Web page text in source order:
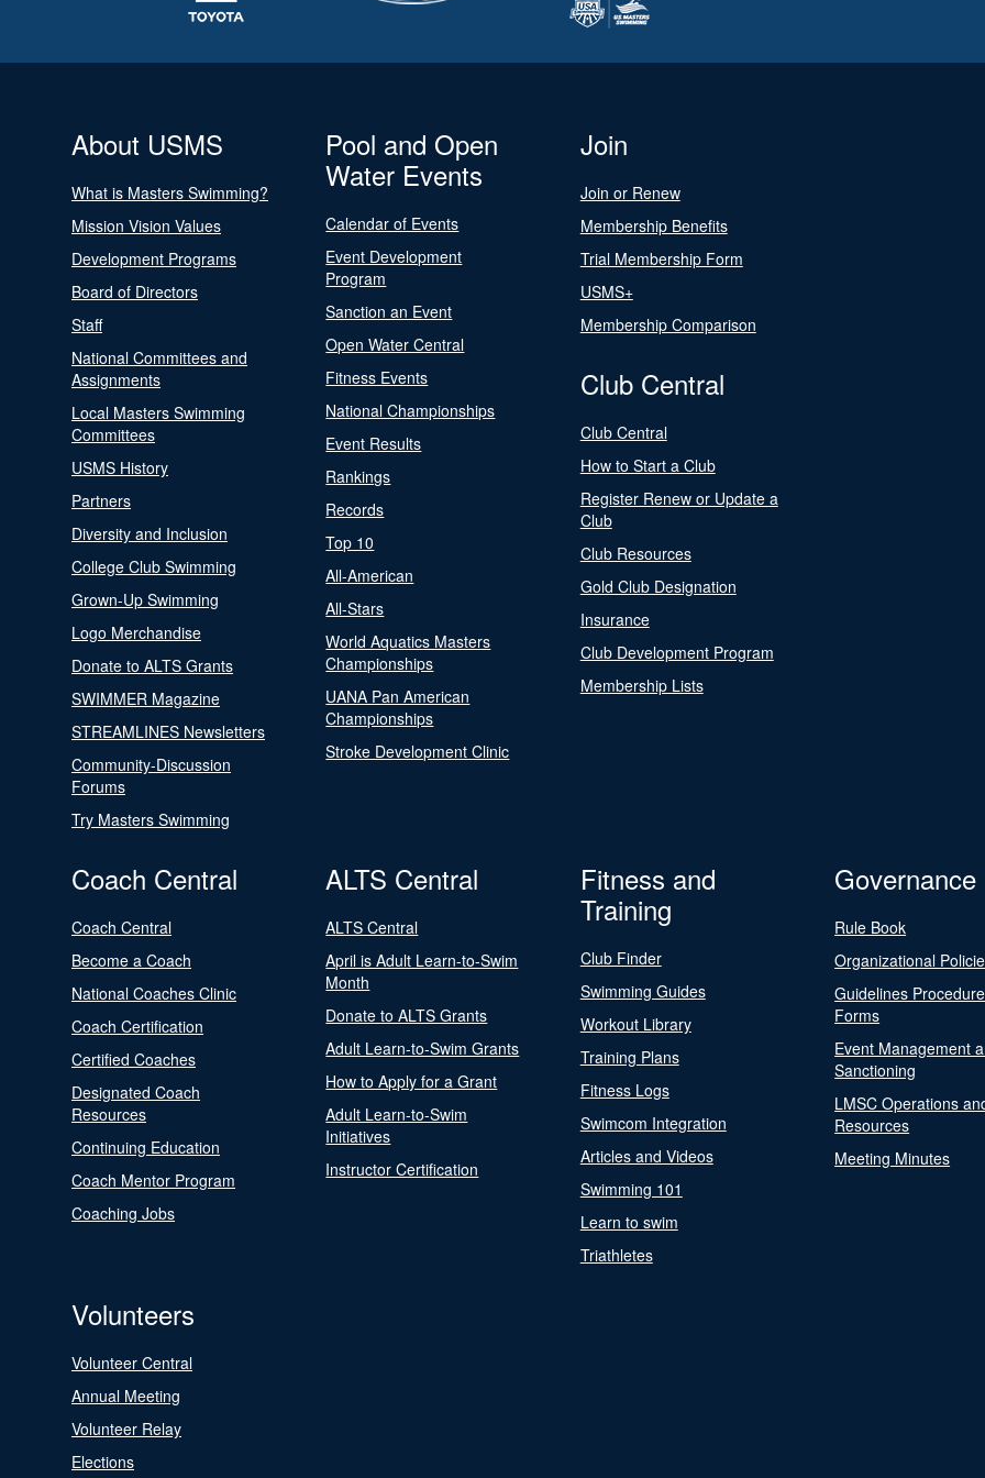
About USMS
What is Masters Swimming?
Mission Vision Values
Development Programs
Board of Directors
Staff
National Committees and
Assignments
Local Masters Swimming
Committees
USMS History
Partners
Diversity and Inclusion
College Club Swimming
Grown-Up Swimming
Logo Merchandise
Donate to ALTS Grants
SWIMMER Magazine
STREAMLINES Newsletters
Community-Discussion
Forums
Try Masters Swimming
Pool and Open
Water Events
Calendar of Events
Event Development
Program
Sanction an Event
Open Water Central
Fitness Events
National Championships
Event Results
Rankings
Records
Top 10
All-American
All-Stars
World Aquatics Masters
Championships
UANA Pan American
Championships
Stroke Development Clinic
Join
Join or Renew
Membership Benefits
Trial Membership Form
USMS+
Membership Comparison
Club Central
Club Central
How to Start a Club
Register Renew or Update a
Club
Club Resources
Gold Club Designation
Insurance
Club Development Program
Membership Lists
Coach Central
Coach Central
Become a Coach
National Coaches Clinic
Coach Certification
Certified Coaches
Designated Coach
Resources
Continuing Education
Coach Mentor Program
Coaching Jobs
ALTS Central
ALTS Central
April is Adult Learn-to-Swim
Month
Donate to ALTS Grants
Adult Learn-to-Swim Grants
How to Apply for a Grant
Adult Learn-to-Swim
Initiatives
Instructor Certification
Fitness and
Training
Club Finder
Swimming Guides
Workout Library
Training Plans
Fitness Logs
Swimcom Integration
Articles and Videos
Swimming 101
Learn to swim
Triathletes
Governance
Rule Book
Organizational
Guidelines
Forms
Event Management
Sanctioning
LMSC Operations
Resources
Meeting Minutes
Volunteers
Volunteer Central
Annual Meeting
Volunteer Relay
Elections